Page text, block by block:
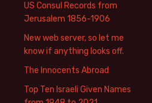
US Consul Records from
Jerusalem 1856-1906
New web server, so let me
know if anything looks off.
The Innocents Abroad
Top Ten Israeli Given Names